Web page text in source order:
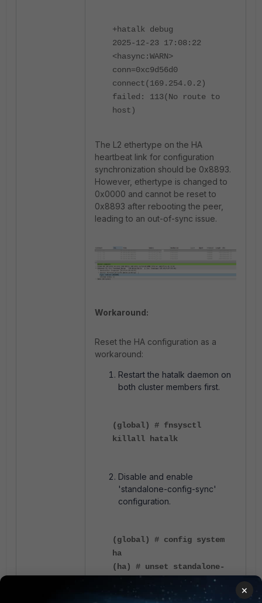
+hatalk debug
2025-12-23 17:08:22
<hasync:WARN>
conn=0xc9d56d0
connect(169.254.0.2)
failed: 113(No route to
host)
The L2 ethertype on the HA
heartbeat link for configuration
synchronization should be 0x8893.
However, ethertype is changed to
0x0000 and cannot be reset to
0x8893 after rebooting the peer,
leading to an out-of-sync issue.
Workaround:
Reset the HA configuration as a
workaround:
Restart the hatalk daemon on
both cluster members first.
(global) # fnsysctl
killall hatalk
Disable and enable
'standalone-config-sync'
configuration.
(global) # config system
ha
(ha) # unset standalone-
config-sync
(ha) # end
×